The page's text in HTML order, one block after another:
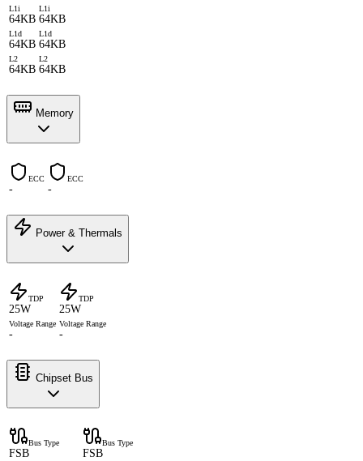
L1i
64KB
L1i
64KB
L1d
64KB
L1d
64KB
L2
64KB
L2
64KB
Memory
ECC
-
ECC
-
Power & Thermals
TDP
25W
TDP
25W
Voltage Range
-
Voltage Range
-
Chipset Bus
Bus Type
FSB
Bus Type
FSB